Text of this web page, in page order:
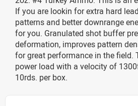
If you are lookin for extra hard
patterns and better downrange
for you. Granulated shot buffer
deformation, improves pattern
for great performance in the field.
power load with a velocity of
10rds. per box.